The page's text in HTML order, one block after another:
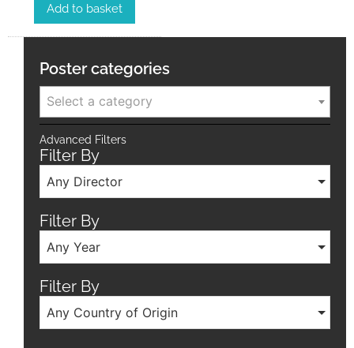
Add to basket
Poster categories
Select a category
Advanced Filters
Filter By
Any Director
Filter By
Any Year
Filter By
Any Country of Origin